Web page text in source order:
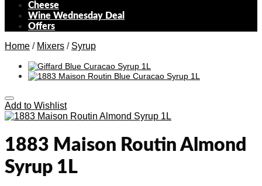
Cheese
Wine Wednesday Deal
Offers
Home / Mixers / Syrup
Add to Wishlist
1883 Maison Routin Almond
Syrup 1L